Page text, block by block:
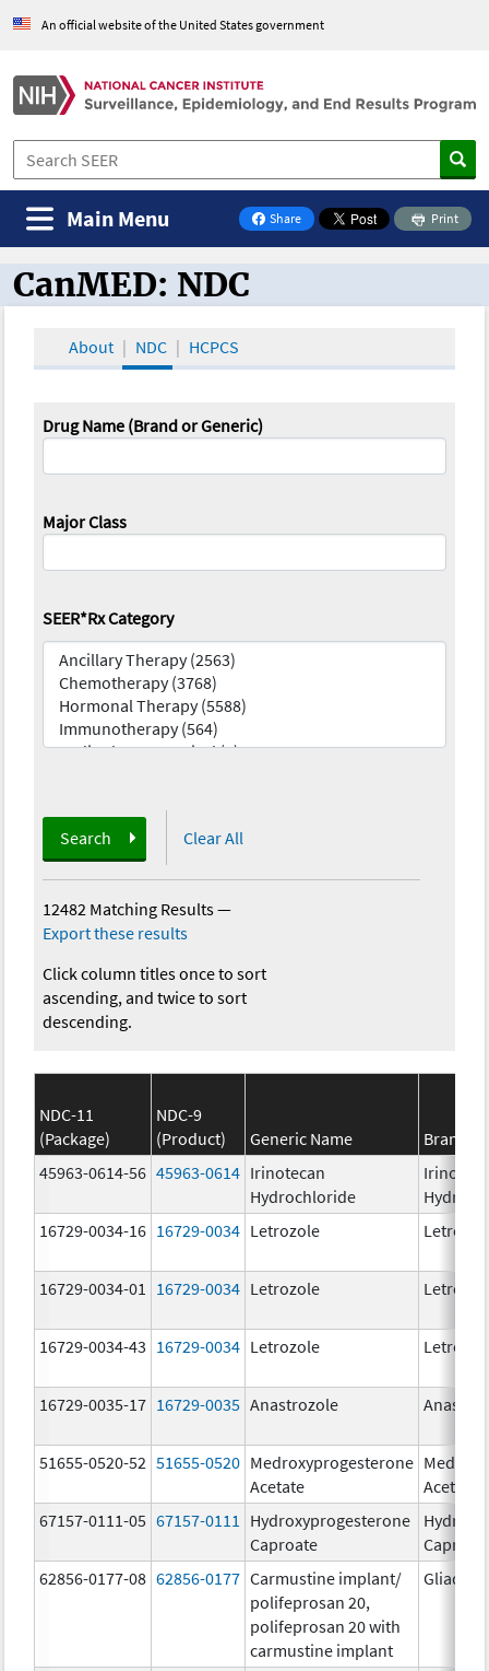
An official website of the United States government
Share
on Facebook
Print
Main Menu
CanMED and the Oncology Toolbox
CanMED: NDC
About NDC HCPCS
Drug Name (Brand or Generic)
Major Class
SEER*Rx Category
Search Clear All
12482 Matching Results—
Export these results
Click column titles once to sort
ascending, and twice to sort
descending.
NDC-11
(Package)
NDC-9
(Product)
Generic Name
Brand
45963-0614-56 45963-0614 Irinotecan
Hydrochloride
16729-0034-16 16729-0034 Letrozole
16729-0034-01 16729-0034 Letrozole
16729-0034-43 16729-0034 Letrozole
16729-0035-17 16729-0035 Anastrozole
51655-0520-52 51655-0520 Medroxyprogesterone
Acetate
Acetate
67157-0111-05 67157-0111
Hydroxyprogesterone
Caproate
62856-0177-08 62856-0177 Carmustine implant/
polifeprosan 20,
polifeprosan 20 with
carmustine implant
Gliadel